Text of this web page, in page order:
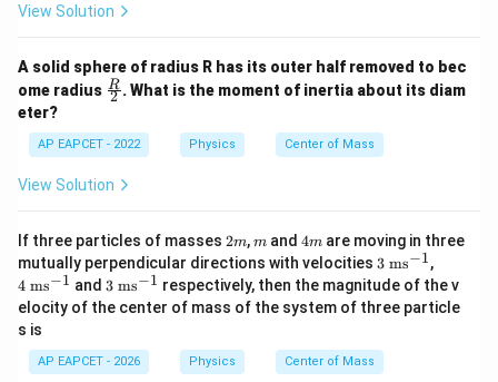
View Solution
A solid sphere of radius R has its outer half removed to bec
ome radius \fra
c
{2}
2
R . What is the moment of inertia about its diam
eter?
AP EAPCET - 2022 Physics Center of Mass
View Solution
If three particles of masses 2
m
2m,m
m and 4
m
4m are moving in three
mutually perpendicular directions with velocities 3
\t
ex
t{
s}
3 ms−1,
\t
ex
t{
4 ms−1 and 3
\t
ex
m
s}
3 ms−1 respectively, then the magnitude of the v
elocity of the center of mass of the system of three particle
s is
AP EAPCET - 2026 Physics Center of Mass